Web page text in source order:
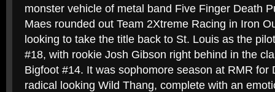
monster vehicle of metal band Five Finger Death
Maes rounded out Team 2Xtreme Racing in Iron
looking to take the title back to St. Louis as the
#18, with rookie Josh Gibson right behind in the
Bigfoot #14. It was sophomore season at RMR for
radical looking Wild Thang, complete with an